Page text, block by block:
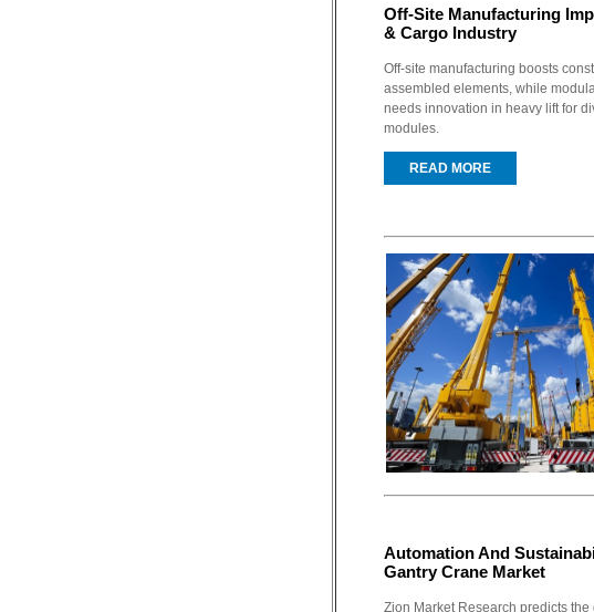
Off-Site Manufacturing
& Cargo Industry
Off-site manufacturing boosts
assembled elements, while
needs innovation in heavy lift for
modules.
READ MORE
Automation And
Gantry Crane Market
Zion Market Research predicts